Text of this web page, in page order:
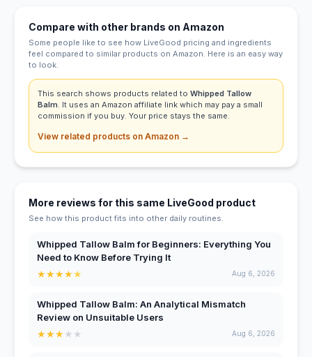
Compare with other brands on Amazon
Some people like to see how LiveGood pricing and ingredients
feel compared to similar products on Amazon. Here is an easy way
to look.
This search shows products related to Whipped Tallow
Balm. It uses an Amazon affiliate link which may pay a small
commission if you buy. Your price stays the same.
View related products on Amazon →
More reviews for this same LiveGood product
See how this product fits into other daily routines.
Whipped Tallow Balm for Beginners: Everything You
Need to Know Before Trying It
★★★★★ Aug 6, 2026
Whipped Tallow Balm: An Analytical Mismatch
Review on Unsuitable Users
★★★★ ★ Aug 6, 2026